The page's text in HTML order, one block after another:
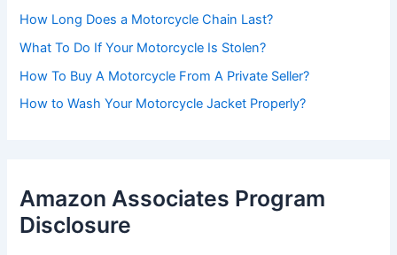
How Long Does a Motorcycle Chain Last?
What To Do If Your Motorcycle Is Stolen?
How To Buy A Motorcycle From A Private Seller?
How to Wash Your Motorcycle Jacket Properly?
Amazon Associates Program
Disclosure